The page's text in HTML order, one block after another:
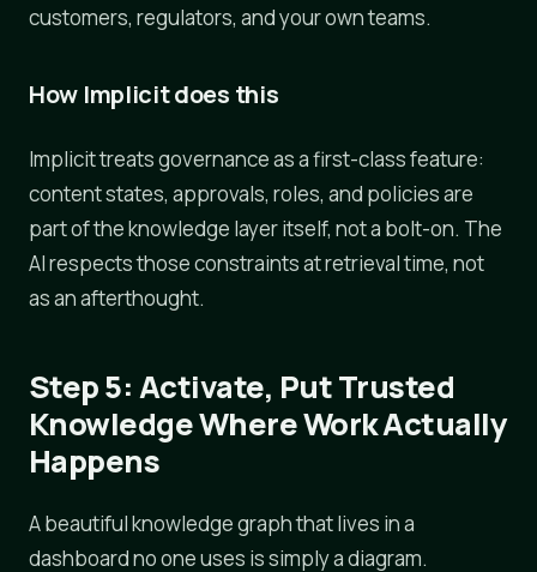
customers, regulators, and your own teams.
How Implicit does this
Implicit treats governance as a first-class feature:
content states, approvals, roles, and policies are
part of the knowledge layer itself, not a bolt-on. The
AI respects those constraints at retrieval time, not
as an afterthought.
Step 5: Activate, Put Trusted
Knowledge Where Work Actually
Happens
A beautiful knowledge graph that lives in a
dashboard no one uses is simply a diagram.